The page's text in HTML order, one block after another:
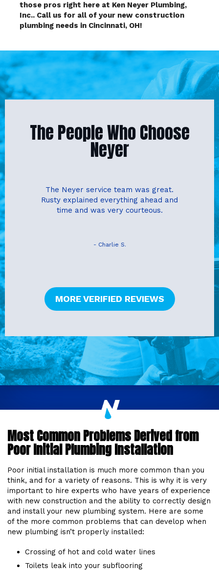
those pros right here at Ken Neyer Plumbing,
Inc.. Call us for all of your new construction
plumbing needs in Cincinnati, OH!
The People Who Choose
Neyer
The Neyer service team was great.
Rusty explained everything ahead and
time and was very courteous.
- Charlie S.
MORE VERIFIED REVIEWS
Most Common Problems Derived from
Poor Initial Plumbing Installation
Poor initial installation is much more common than you
think, and for a variety of reasons. This is why it is very
important to hire experts who have years of experience
with new construction and the ability to correctly design
and install your new plumbing system. Here are some
of the more common problems that can develop when
new plumbing isn’t properly installed:
Crossing of hot and cold water lines
Toilets leak into your subflooring